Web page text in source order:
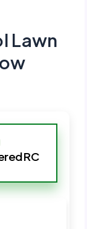
Lawn
RC